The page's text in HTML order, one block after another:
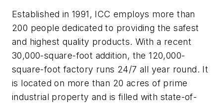
Established in 1991, ICC employs more than
200 people dedicated to providing the safest
and highest quality products. With a recent
30,000-square-foot addition, the 120,000-
square-foot factory runs 24/7 all year round. It
is located on more than 20 acres of prime
industrial property and is filled with state-of-